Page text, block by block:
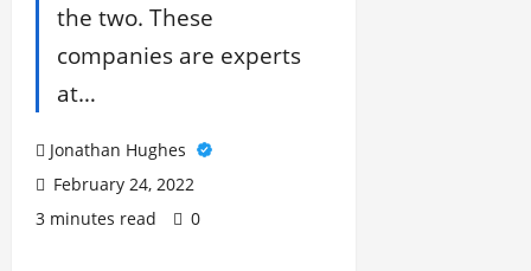
the two. These
companies are experts
at…
Jonathan Hughes
February 24, 2022
3 minutes read
0